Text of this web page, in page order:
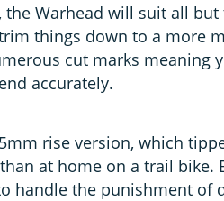
the Warhead will suit all
things down to a more
cut marks meaning
accurately.
rise version, which
at home on a trail bike.
handle the punishment of